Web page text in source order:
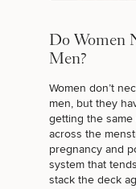
Do Women
Men?
Women don’t
men, but they
getting the same
across the
pregnancy and
system that
stack the deck